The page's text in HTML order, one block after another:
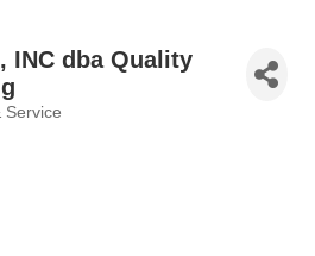
INC dba Quality
Service